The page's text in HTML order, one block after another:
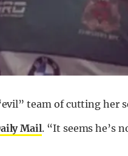
team of cutting her
Mail. “It seems he’s